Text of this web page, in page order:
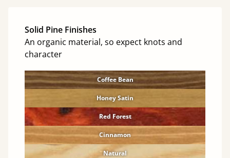
Solid Pine Finishes
An organic material, so expect knots and
character
Coffee Bean
Honey Satin
Red Forest
Cinnamon
Natural